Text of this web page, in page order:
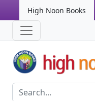
High Noon Books